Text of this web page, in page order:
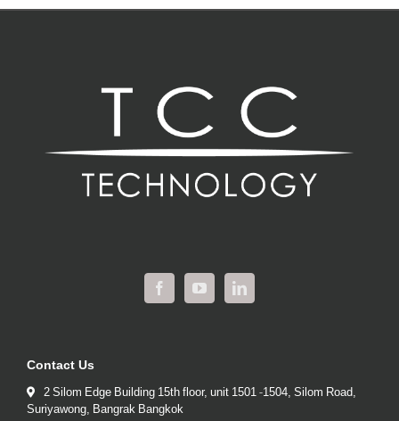
Contact Us
2 Silom Edge Building 15th floor, unit 1501 -1504, Silom Road,
Suriyawong, Bangrak Bangkok